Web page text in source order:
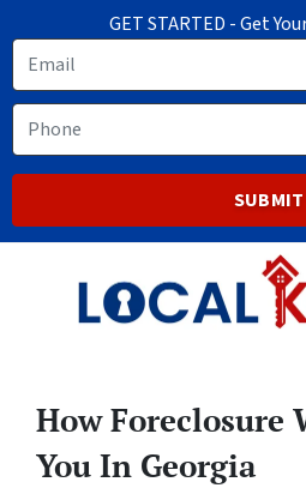
GET STARTED - Get
Email
Phone
How Foreclosure
You In Georgia